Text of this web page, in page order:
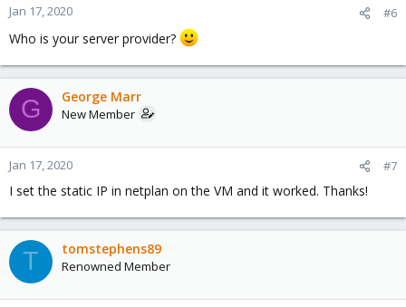
Jan 17, 2020 #6
Who is your server provider?
G George Marr
New Member
Jan 17, 2020 #7
I set the static IP in netplan on the VM and it worked. Thanks!
T tomstephens89
Renowned Member